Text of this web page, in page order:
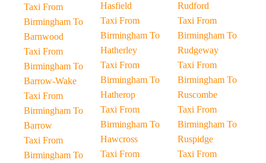
Taxi From
Birmingham To
Barnwood
Taxi From
Birmingham To
Barrow-Wake
Taxi From
Birmingham To
Barrow
Taxi From
Birmingham To
Hasfield
Taxi From
Birmingham To
Hatherley
Taxi From
Birmingham To
Hatherop
Taxi From
Birmingham To
Hawcross
Taxi From
Rudford
Taxi From
Birmingham To
Rudgeway
Taxi From
Birmingham To
Ruscombe
Taxi From
Birmingham To
Ruspidge
Taxi From